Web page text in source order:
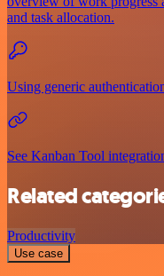
and task allocation.
Using generic
See Kanban Tool
Related
Productivity
Use case